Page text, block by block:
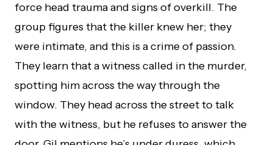
force head trauma and signs of overkill. The
group figures that the killer knew her; they
were intimate, and this is a crime of passion.
They learn that a witness called in the murder,
spotting him across the way through the
window. They head across the street to talk
with the witness, but he refuses to answer the